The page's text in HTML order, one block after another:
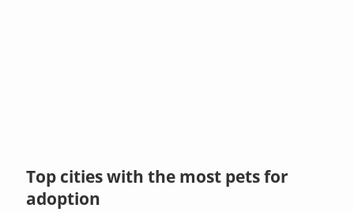
Top cities with the most pets for
adoption